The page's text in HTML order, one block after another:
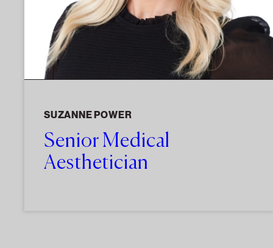
SUZANNE POWER
Senior Medical
Aesthetician